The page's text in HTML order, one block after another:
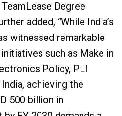
Degree
added, “While India’s
witnessed remarkable
such as Make in
Policy, PLI
achieving the
500 billion in